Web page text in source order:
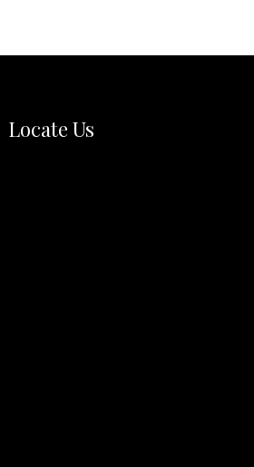
Locate Us